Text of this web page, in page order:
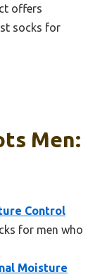
offers
socks for
Men:
Control
for men who
Moisture